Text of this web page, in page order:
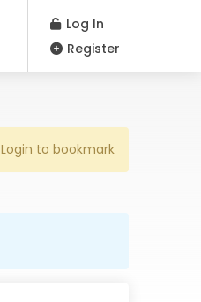
Log In
Register
Login to bookmark